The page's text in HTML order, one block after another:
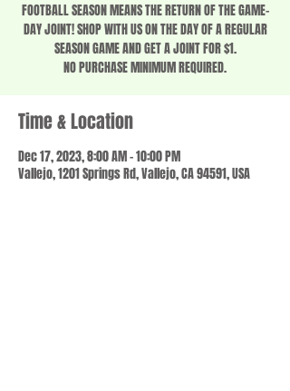
FOOTBALL SEASON MEANS THE RETURN OF THE GAME-
DAY JOINT! SHOP WITH US ON THE DAY OF A REGULAR
SEASON GAME AND GET A JOINT FOR $1.
NO PURCHASE MINIMUM REQUIRED.
Time & Location
Dec 17, 2023, 8:00 AM – 10:00 PM
Vallejo, 1201 Springs Rd, Vallejo, CA 94591, USA